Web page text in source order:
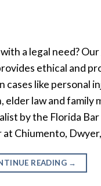
a legal need?
ethical and
cases like personal
law and family
by the Florida
at Chiumento,
READING →